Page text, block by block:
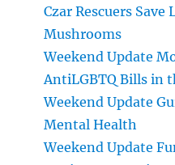
Czar Rescuers
Mushrooms
Weekend Update
AntiLGBTQ Bills in
Weekend Update
Mental Health
Weekend Update